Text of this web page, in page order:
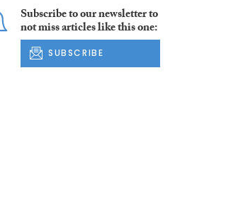
Subscribe to our newsletter to
not miss articles like this one:
SUBSCRIBE